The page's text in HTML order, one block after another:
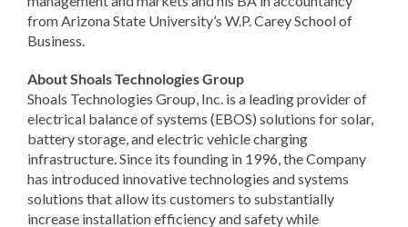
from Arizona State University’s W.P. Carey School of
Business.
About Shoals Technologies Group
Shoals Technologies Group, Inc. is a leading provider of
electrical balance of systems (EBOS) solutions for solar,
battery storage, and electric vehicle charging
infrastructure. Since its founding in 1996, the Company
has introduced innovative technologies and systems
solutions that allow its customers to substantially
increase installation efficiency and safety while